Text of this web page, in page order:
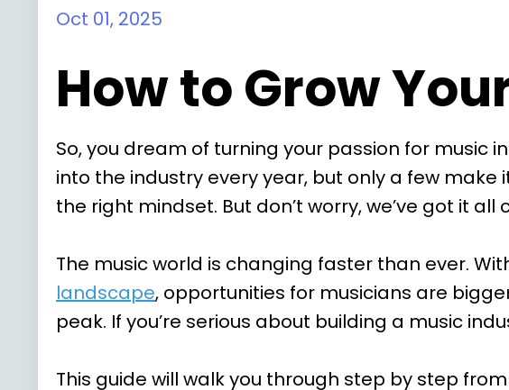
Oct 01, 2025
How to Grow
So, you dream of turning your passion for music
into the industry every year, but only a few
the right mindset. But don’t worry, we’ve got it all
The music world is changing faster than ever.
landscape, opportunities for musicians are
peak. If you’re serious about building a music
This guide will walk you through step by step